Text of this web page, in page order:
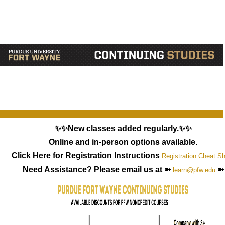
✨✨New classes added regularly.✨✨
Online and in-person options available.
Click Here for Registration Instructions Registration Cheat
Need Assistance? Please email us at ➼ learn@pfw.edu➼